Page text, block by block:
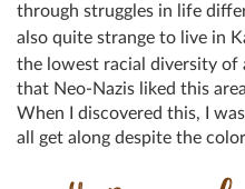
through struggles in life
also quite strange to live in
the lowest racial diversity of
that Neo-Nazis liked this
When I discovered this, I
all get along despite the